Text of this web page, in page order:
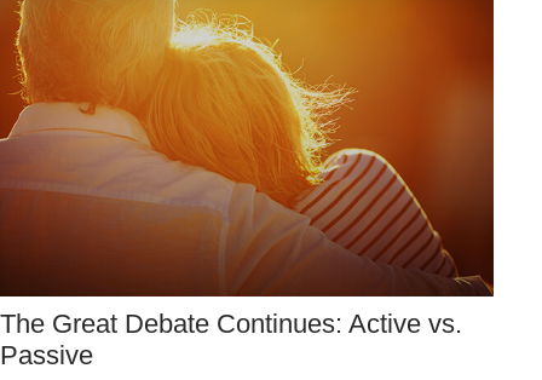
The Great Debate Continues: Active vs.
Passive